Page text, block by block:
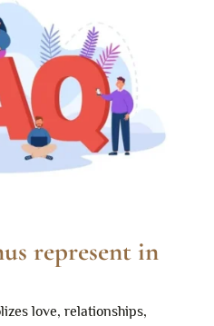
represent in
love, relationships,